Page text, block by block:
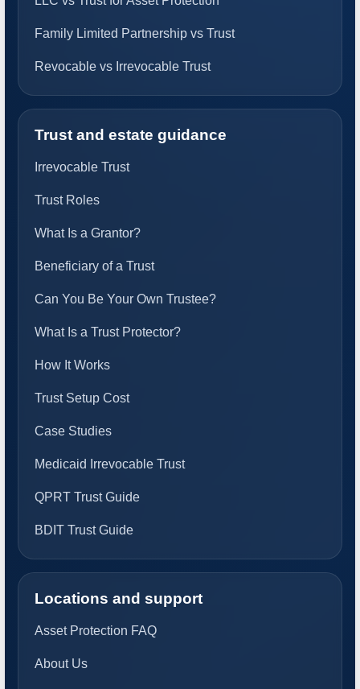
Family Limited Partnership vs Trust
Revocable vs Irrevocable Trust
Trust and estate guidance
Irrevocable Trust
Trust Roles
What Is a Grantor?
Beneficiary of a Trust
Can You Be Your Own Trustee?
What Is a Trust Protector?
How It Works
Trust Setup Cost
Case Studies
Medicaid Irrevocable Trust
QPRT Trust Guide
BDIT Trust Guide
Locations and support
Asset Protection FAQ
About Us